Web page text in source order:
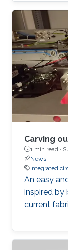
Carving
1 min read ·
News
integrated
An easy
inspired by
current